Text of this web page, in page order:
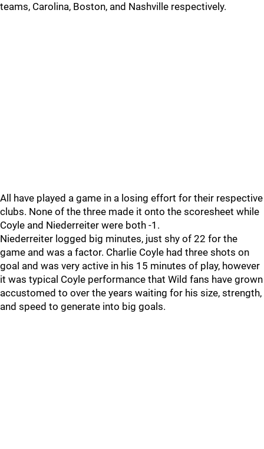
teams, Carolina, Boston, and Nashville respectively.
All have played a game in a losing effort for their respective
clubs. None of the three made it onto the scoresheet while
Coyle and Niederreiter were both -1.
Niederreiter logged big minutes, just shy of 22 for the
game and was a factor. Charlie Coyle had three shots on
goal and was very active in his 15 minutes of play, however
it was typical Coyle performance that Wild fans have grown
accustomed to over the years waiting for his size, strength,
and speed to generate into big goals.